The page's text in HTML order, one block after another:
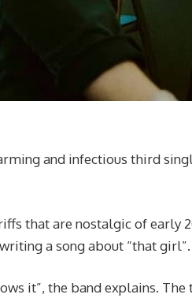
and infectious third
that are nostalgic of early
a song about “that girl”.
it”, the band explains. The